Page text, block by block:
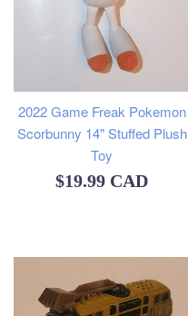
2022 Game Freak Pokemon
Scorbunny 14" Stuffed Plush
Toy
Regular
$19.99 CAD